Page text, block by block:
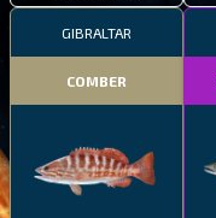
GIBRALTAR
COMBER